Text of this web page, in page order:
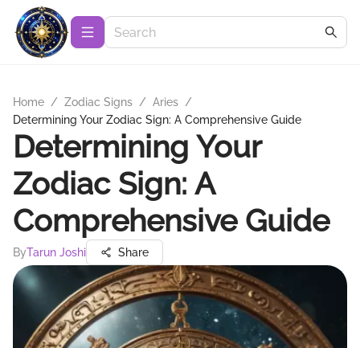
Home / Zodiac Signs / Aries /
Determining Your Zodiac Sign: A Comprehensive Guide
Determining Your
Zodiac Sign: A
Comprehensive Guide
ByTarun Joshi Share